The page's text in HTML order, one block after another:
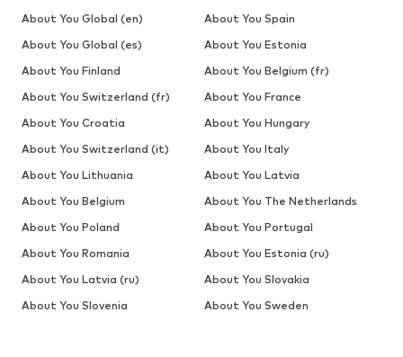
About You Global (en)
About You Spain
About You Global (es)
About You Estonia
About You Finland
About You Belgium (fr)
About You Switzerland (fr)
About You France
About You Croatia
About You Hungary
About You Switzerland (it)
About You Italy
About You Lithuania
About You Latvia
About You Belgium
About You The Netherlands
About You Poland
About You Portugal
About You Romania
About You Estonia (ru)
About You Latvia (ru)
About You Slovakia
About You Slovenia
About You Sweden